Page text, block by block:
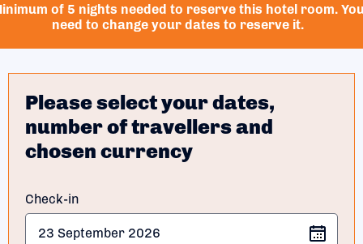
of 5 nights needed to reserve this hotel room.
need to change your dates to reserve it.
Please select your dates,
number of travellers and
chosen currency
Check-in